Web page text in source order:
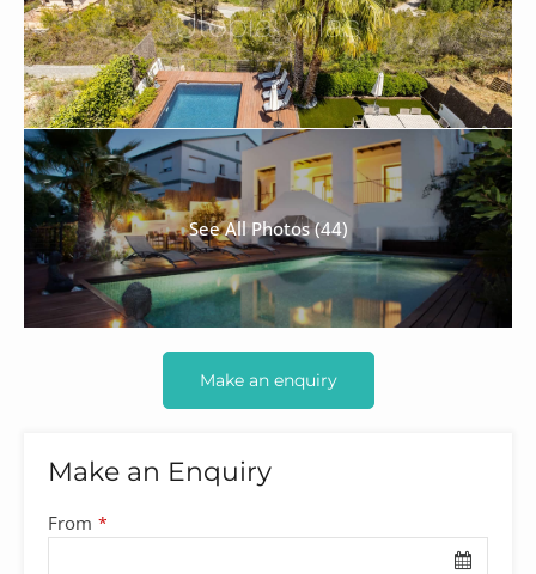
See All Photos (44)
Make an enquiry
Make an Enquiry
From *